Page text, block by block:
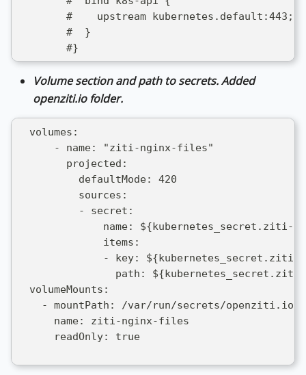
        #    upstream kubernetes.default:443;
        #  }
        #}
Volume section and path to secrets. Added
openziti.io folder.
  volumes:
      - name: "ziti-nginx-files"
        projected:
          defaultMode: 420
          sources:
          - secret:
name: ${kubernetes_secret.ziti-
              items:
- key: ${kubernetes_secret.ziti-
path:
  volumeMounts:
    - mountPath: /var/run/secrets/openziti.io
      name: ziti-nginx-files
      readOnly: true